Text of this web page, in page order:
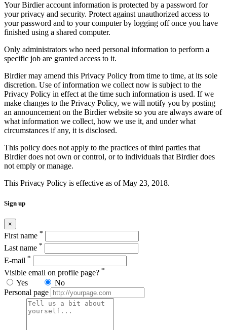
Your Birdier account information is protected by a password for
your privacy and security. Protect against unauthorized access to
your password and to your computer by logging off once you have
finished using a shared computer.
Only administrators who need personal information to perform a
specific job are granted access to it.
Birdier may amend this Privacy Policy from time to time, at its sole
discretion. Use of information we collect now is subject to the
Privacy Policy in effect at the time such information is used. If we
make changes to the Privacy Policy, we will notify you by posting
an announcement on the Birdier website so you are always aware of
what information we collect, how we use it, and under what
circumstances if any, it is disclosed.
This policy does not apply to the practices of third parties that
Birdier does not own or control, or to individuals that Birdier does
not emply or manage.
This Privacy Policy is effective as of May 23, 2018.
Sign up
×
First name *
Last name *
E-mail *
Visible email on profile page? *
Yes
No
Personal page